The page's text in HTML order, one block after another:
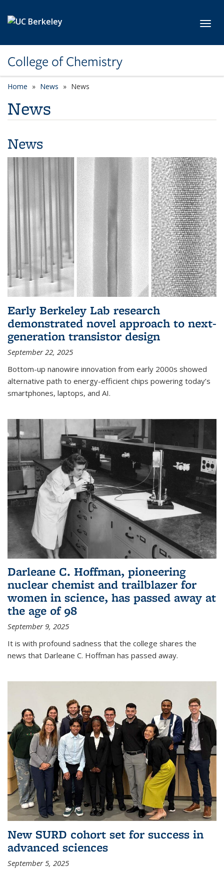
College of Chemistry
Home News News
News
News
Early Berkeley Lab research
demonstrated novel approach to next-
generation transistor design
September 22, 2025
Bottom-up nanowire innovation from early 2000s showed
alternative path to energy-efficient chips powering today’s
smartphones, laptops, and AI.
Darleane C. Hoffman, pioneering
nuclear chemist and trailblazer for
women in science, has passed away at
the age of 98
September 9, 2025
It is with profound sadness that the college shares the
news that Darleane C. Hoffman has passed away.
New SURD cohort set for success in
advanced sciences
September 5, 2025